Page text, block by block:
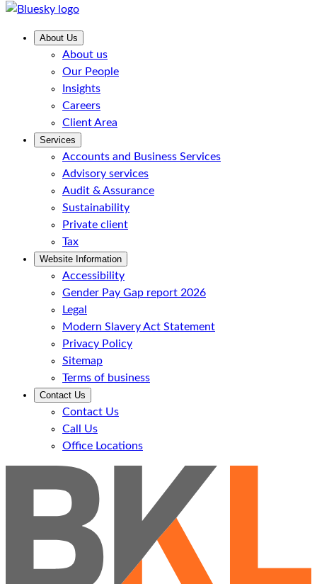
About Us
About us
Our People
Insights
Careers
Client Area
Services
Accounts and Business Services
Advisory services
Audit & Assurance
Sustainability
Private client
Tax
Website Information
Accessibility
Gender Pay Gap report 2026
Legal
Modern Slavery Act Statement
Privacy Policy
Sitemap
Terms of business
Contact Us
Contact Us
Call Us
Office Locations